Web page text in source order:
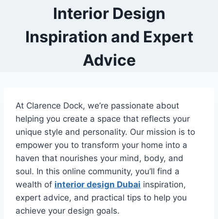
Interior Design
Inspiration and Expert
Advice
At Clarence Dock, we’re passionate about
helping you create a space that reflects your
unique style and personality. Our mission is to
empower you to transform your home into a
haven that nourishes your mind, body, and
soul. In this online community, you’ll find a
wealth of interior design Dubai inspiration,
expert advice, and practical tips to help you
achieve your design goals.